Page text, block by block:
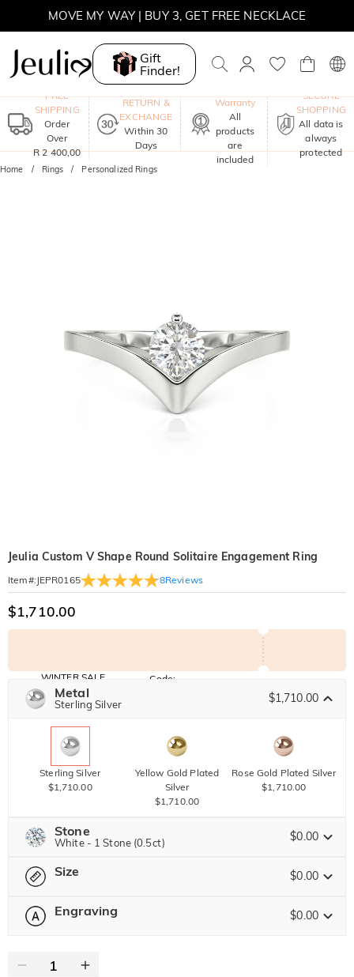
MOVE MY WAY | BUY 3, GET FREE NECKLACE
Gift
Finder!
FREE
SHIPPING
Order
Over
R 2 400,00
RETURN &
EXCHANGE
Within 30
Days
Warranty
All
products
are
included
SECURE
SHOPPING
All data is
always
protected
Home Rings Personalized Rings
Jeulia Custom V Shape Round Solitaire Engagement Ring
Item#: JEPR0165 8Reviews
$1,710.00
WINTER SALE
10% OFF
SITEWIDE
30% OFF
BOGO
Code:
Metal
Sterling Silver $1,710.00
Sterling Silver
$1,710.00
Yellow Gold Plated
Silver
$1,710.00
Rose Gold Plated Silver
$1,710.00
Stone
White - 1 Stone (0.5ct) $0.00
Jeulia Precious Stone
Jeulia Stone
Size $0.00
Please select Size Guide
Engraving $0.00
Text